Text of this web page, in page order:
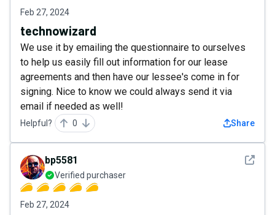
Feb 27, 2024
technowizard
We use it by emailing the questionnaire to ourselves
to help us easily fill out information for our lease
agreements and then have our lessee's come in for
signing. Nice to know we could always send it via
email if needed as well!
Helpful? 0 Share
See
bp5581
Verified purchaser
Feb 27, 2024